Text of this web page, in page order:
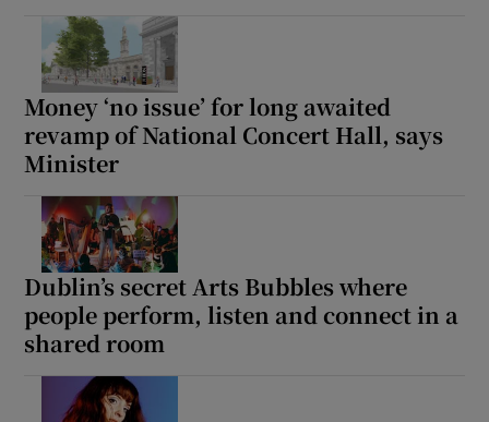
Money ‘no issue’ for long awaited
revamp of National Concert Hall, says
Minister
Dublin’s secret Arts Bubbles where
people perform, listen and connect in a
shared room